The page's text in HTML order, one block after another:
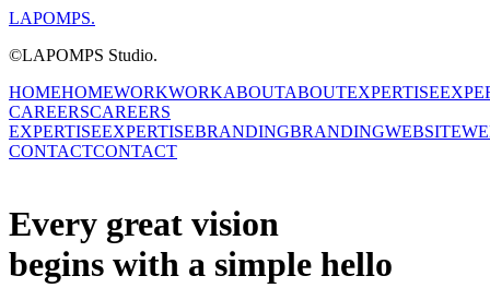
LAPOMPS.
©LAPOMPS Studio.
HOMEHOMEWORKWORKABOUTABOUTEXPERTISE
CAREERSCAREERS
EXPERTISEEXPERTISEBRANDINGBRANDINGWEBSITE
CONTACTCONTACT
Every great vision
begins with a simple hello